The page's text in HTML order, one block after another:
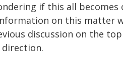
if this all becomes
on this matter
discussion on the